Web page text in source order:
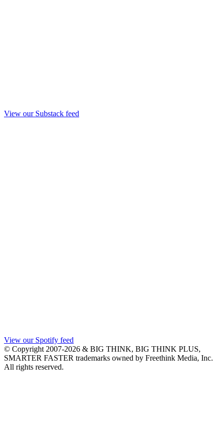
View our Substack feed
View our Spotify feed
© Copyright 2007-2026 & BIG THINK, BIG THINK PLUS,
SMARTER FASTER trademarks owned by Freethink Media, Inc.
All rights reserved.